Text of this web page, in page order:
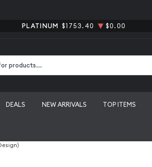
PLATINUM $1753.40 $0.00
DEALS NEW ARRIVALS TOP ITEMS